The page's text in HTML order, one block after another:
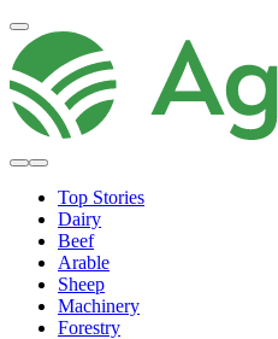
Top Stories
Dairy
Beef
Arable
Sheep
Machinery
Forestry